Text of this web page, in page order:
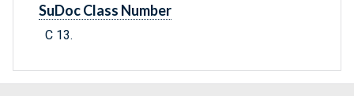
SuDoc Class Number
C 13.